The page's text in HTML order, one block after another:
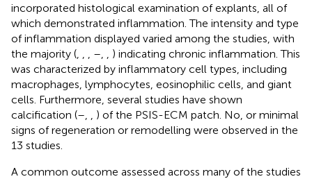
incorporated histological examination of explants, all of
which demonstrated inflammation. The intensity and type
of inflammation displayed varied among the studies, with
the majority (
–
) indicating chronic inflammation. This
was characterized by inflammatory cell types, including
macrophages, lymphocytes, eosinophilic cells, and giant
cells. Furthermore, several studies have shown
calcification (–
) of the PSIS-ECM patch. No, or minimal
signs of regeneration or remodelling were observed in the
13 studies.
A common outcome assessed across many of the studies